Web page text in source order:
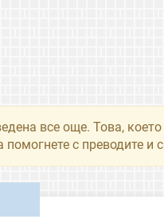
все още. Това,
с преводите и